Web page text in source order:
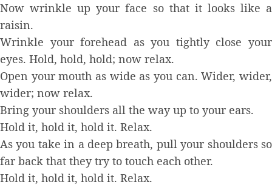
Now wrinkle up your face so that it looks like a
raisin.
Wrinkle your forehead as you tightly close your
eyes. Hold, hold, hold; now relax.
Open your mouth as wide as you can. Wider, wider,
wider; now relax.
Bring your shoulders all the way up to your ears.
Hold it, hold it, hold it. Relax.
As you take in a deep breath, pull your shoulders so
far back that they try to touch each other.
Hold it, hold it, hold it. Relax.